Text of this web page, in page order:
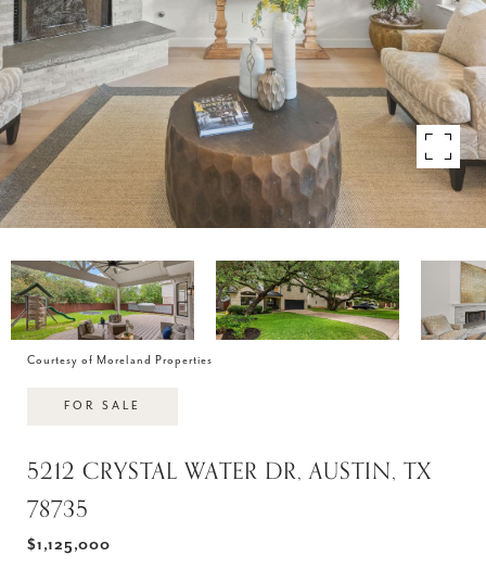
Courtesy of Moreland Properties
FOR SALE
5212 CRYSTAL WATER DR, AUSTIN, TX
78735
$1,125,000